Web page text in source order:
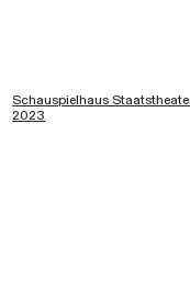
Schauspielhaus
2023